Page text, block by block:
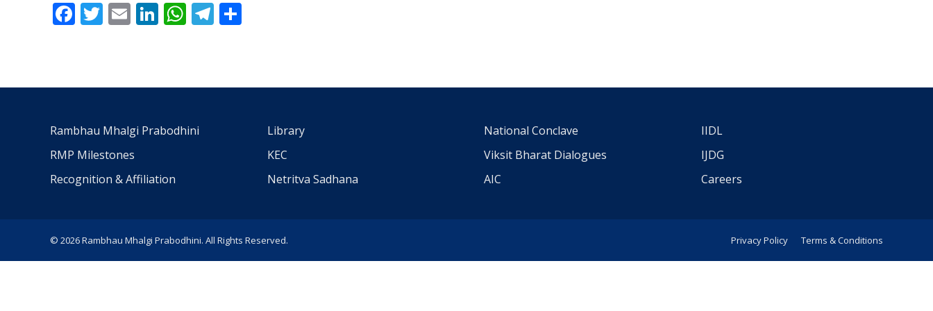
Facebook
Twitter
EmailLinkedIn
WhatsApp
Telegram
Rambhau Mhalgi Prabodhini
RMP Milestones
Recognition & Affiliation
Library
KEC
Netritva Sadhana
National Conclave
Viksit Bharat Dialogues
AIC
IIDL
IJDG
Careers
© 2026 Rambhau Mhalgi Prabodhini. All Rights Reserved. Privacy Policy Terms & Conditions